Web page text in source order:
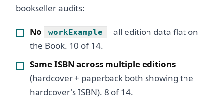
bookseller audits:
No workExample
- all edition data flat on
the Book. 10 of 14.
Same ISBN across multiple editions
(hardcover + paperback both showing the
hardcover's ISBN). 8 of 14.